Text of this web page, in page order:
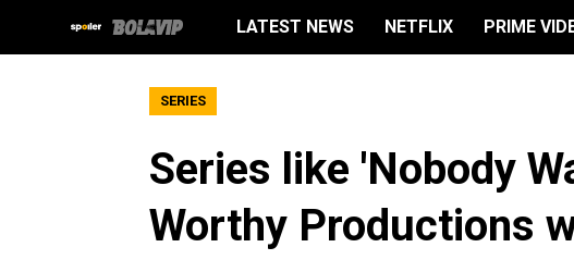
LATEST NEWS NETFLIX PRIME
SERIES
Series like 'Nobody
Worthy Productions